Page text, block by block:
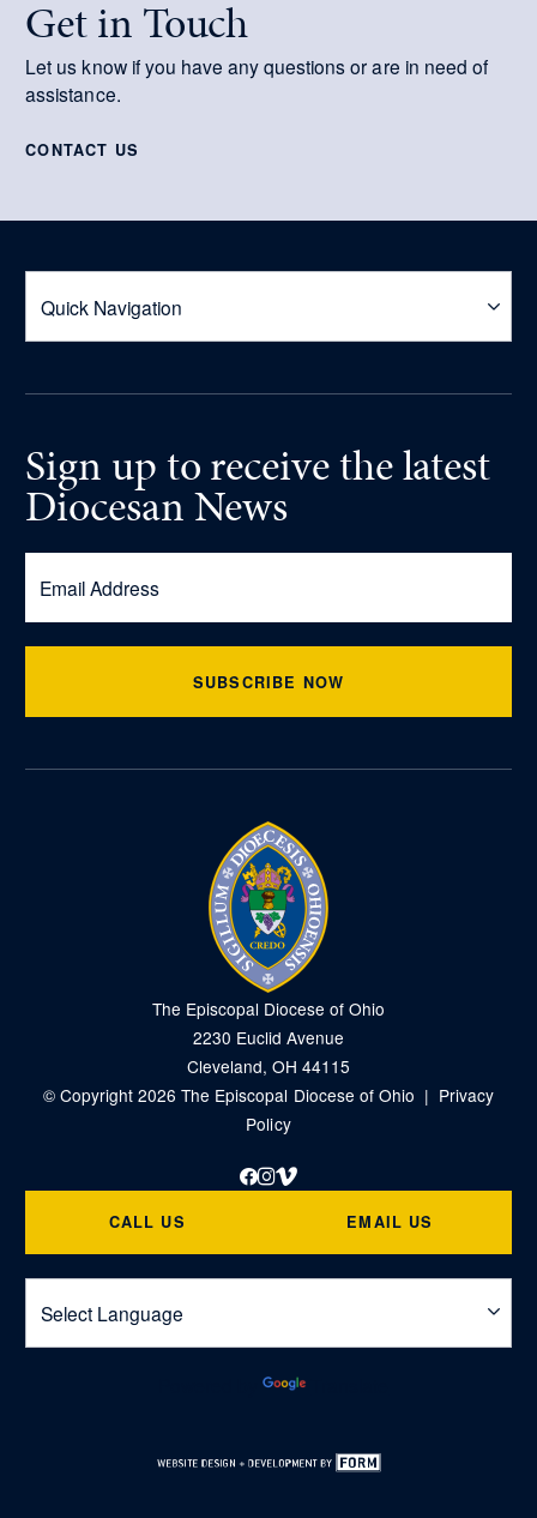
Get in Touch
Let us know if you have any questions or are in need of
assistance.
CONTACT US
Sign upto receivethe latest
Diocesan News
SUBSCRIBE NOW
The Episcopal Diocese of Ohio
2230 Euclid Avenue
Cleveland, OH 44115
© Copyright 2026 The Episcopal Diocese of Ohio | Privacy
Policy
Facebook
Instagram
Vimeo
CALL US EMAIL US
Powered by